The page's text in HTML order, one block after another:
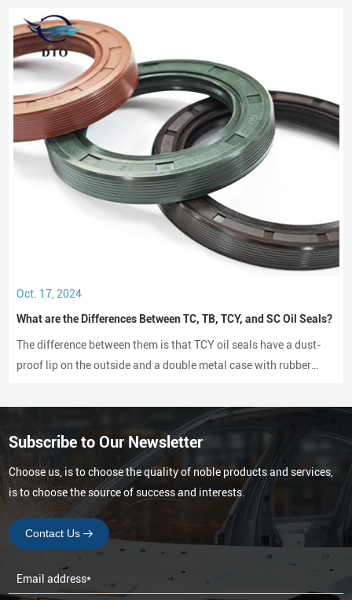
erosion.
Oct. 17, 2024
What are the Differences Between TC, TB, TCY, and SC Oil Seals?
The difference between them is that TCY oil seals have a dust-
proof lip on the outside and a double metal case with rubber
proof lip and have a rubber-coated metal case.
Subscribe to Our Newsletter
Choose us, is to choose the quality of noble products and services,
is to choose the source of success and interests.
Contact Us